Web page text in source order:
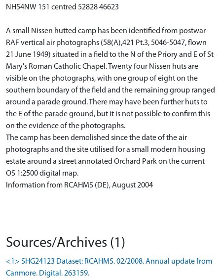
NH54NW 151 centred 52828 46623
A small Nissen hutted camp has been identified from postwar
RAF vertical air photographs (58(A),421 Pt.3, 5046-5047, flown
21 June 1949) situated in a field to the N of the Priory and E of St
Mary's Roman Catholic Chapel. Twenty four Nissen huts are
visible on the photographs, with one group of eight on the
southern boundary of the field and the remaining group ranged
around a parade ground. There may have been further huts to
the E of the parade ground, but it is not possible to confirm this
on the evidence of the photographs.
The camp has been demolished since the date of the air
photographs and the site utilised for a small modern housing
estate around a street annotated Orchard Park on the current
OS 1:2500 digital map.
Information from RCAHMS (DE), August 2004
Sources/Archives (1)
<1> SHG24123 Dataset: RCAHMS. 02/2008. Annual update from
Canmore. Digital. 263159.